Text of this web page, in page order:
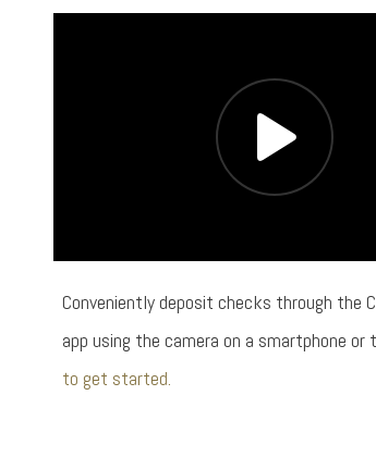
Conveniently deposit checks through the
app using the camera on a smartphone or
to get started.